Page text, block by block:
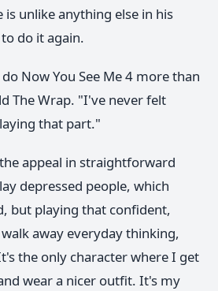
is unlike anything else in his
do it again.
Now You See Me 4 more than
The Wrap. "I've never felt
that part."
appeal in straightforward
depressed people, which
but playing that confident,
away everyday thinking,
the only character where I get
wear a nicer outfit. It's my